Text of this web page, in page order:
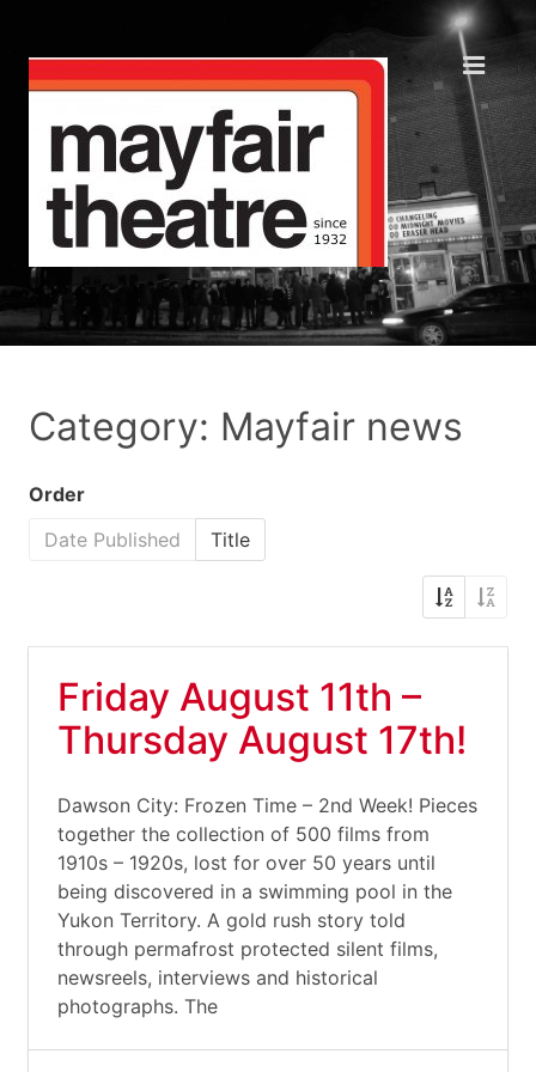
Category: Mayfair news
Order
Date Published
Title
Friday August 11th –
Thursday August 17th!
Dawson City: Frozen Time – 2nd Week! Pieces
together the collection of 500 films from
1910s – 1920s, lost for over 50 years until
being discovered in a swimming pool in the
Yukon Territory. A gold rush story told
through permafrost protected silent films,
newsreels, interviews and historical
photographs. The